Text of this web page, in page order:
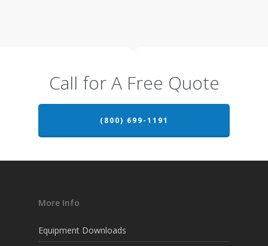
Call for A Free Quote
(800) 699-1191
More Info
Equipment Downloads